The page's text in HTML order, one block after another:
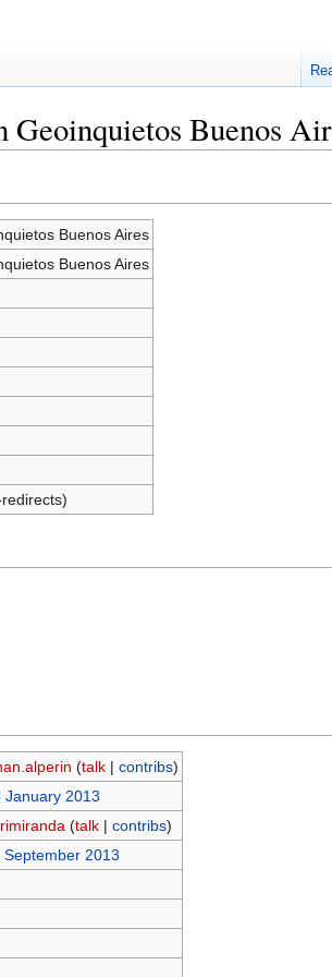
Buenos
Buenos Aires
Buenos Aires
(talk| contribs)
January 2013
(talk| contribs)
September 2013